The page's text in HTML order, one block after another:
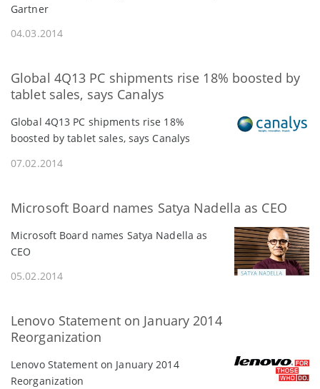
Gartner
04.03.2014
Global 4Q13 PC shipments rise 18% boosted by
tablet sales, says Canalys
Global 4Q13 PC shipments rise 18%
boosted by tablet sales, says Canalys
07.02.2014
Microsoft Board names Satya Nadella as CEO
Microsoft Board names Satya Nadella as
CEO
05.02.2014
Lenovo Statement on January 2014
Reorganization
Lenovo Statement on January 2014
Reorganization